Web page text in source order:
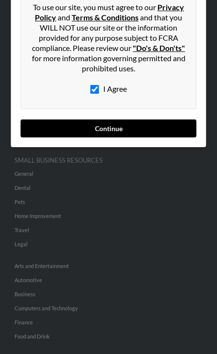
To use our site, you must agree to our Privacy
Policyand Terms & Conditionsand that you
WILL NOT use our site or the information
provided for any purpose subject to FCRA
compliance. Please review our "Do's & Don'ts"
for more information governing permitted and
prohibited uses.
I Agree
Continue
Hibu Blog
SEARCH TOOLS
SMALL BUSINESS RESOURCES
General
Dental
Pets
Home Improvement
Travel
Legal
Arts and Entertainment
Automotive
Business
Computers and Technology
Finance
Food and Drink